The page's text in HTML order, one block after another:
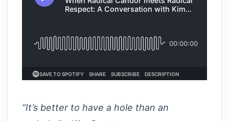
“It’s better to have a hole than an